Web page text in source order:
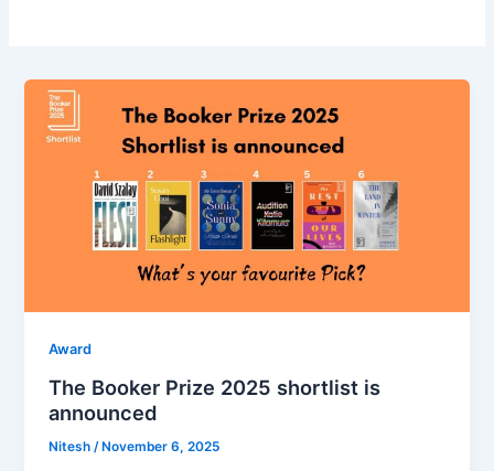
Award
The Booker Prize 2025 shortlist is
announced
Nitesh/ November 6, 2025